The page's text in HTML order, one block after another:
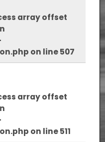
array offset
on line507
array offset
on line511